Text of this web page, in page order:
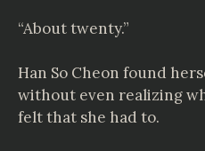
“About twenty.”
Han So Cheon found
without even realizing
felt that she had to.